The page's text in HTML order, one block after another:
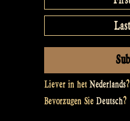
Liever in het Nederlands?
Bevorzugen Sie Deutsch?